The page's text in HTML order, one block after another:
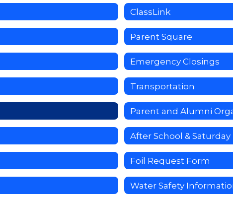
ClassLink
Parent Square
Emergency Closings
Transportation
Parent and Alumni
After School &
Foil Request Form
Water Safety